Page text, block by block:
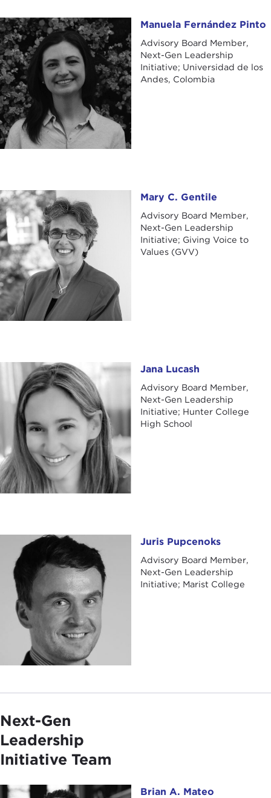
Manuela Fernández Pinto Manuela Fernández Pinto
Advisory Board Member,
Next-Gen Leadership
Initiative; Universidad de los
Andes, Colombia
Mary C. Gentile Mary C. Gentile
Advisory Board Member,
Next-Gen Leadership
Initiative; Giving Voice to
Values (GVV)
Jana Lucash Jana Lucash
Advisory Board Member,
Next-Gen Leadership
Initiative; Hunter College
High School
Juris Pupcenoks Juris Pupcenoks
Advisory Board Member,
Next-Gen Leadership
Initiative; Marist College
Next-Gen
Leadership
Initiative Team
Brian A. Mateo Brian A. Mateo